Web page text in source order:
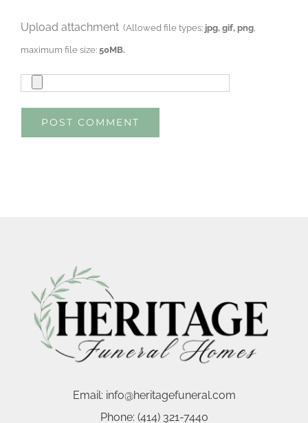
Upload attachment (Allowed file types: jpg, gif, png
maximum file size:50MB.
Email: info@heritagefuneral.com
Phone: (414) 321-7440